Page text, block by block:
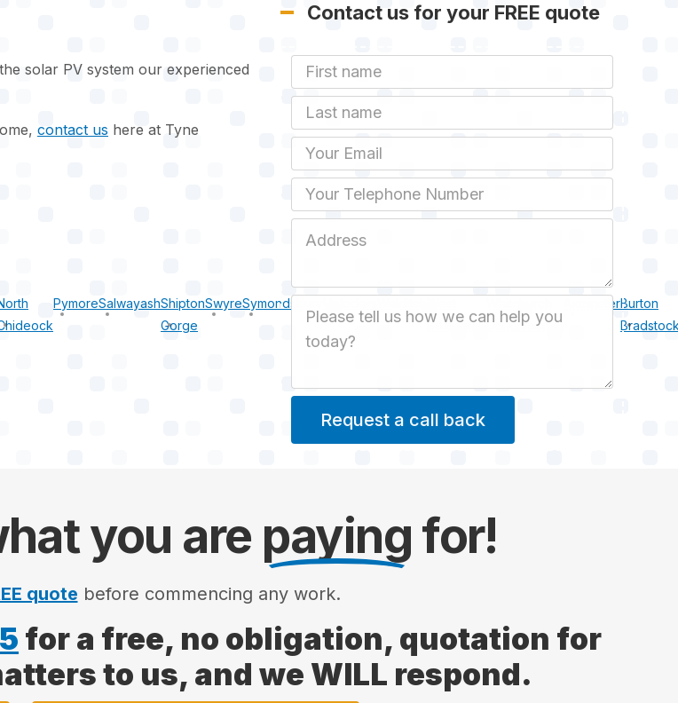
solar PV system our experienced
contact us here at Tyne
PymoreSalwayashShipton
Gorge
SwyreSymondsbury
BexingtonCanonicorum
AxminsterBurton
Contact us for your FREE quote
First Name
Last name
Email
Phone
Job Description
you are paying for!
quote before commencing any work.
for a free, no obligation, quotation for
to us, and we WILL respond.